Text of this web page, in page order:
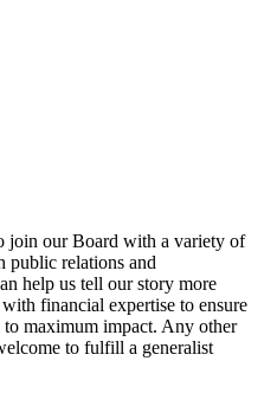
join our Board with a variety of
public relations and
help us tell our story more
financial expertise to ensure
to maximum impact. Any other
to fulfill a generalist